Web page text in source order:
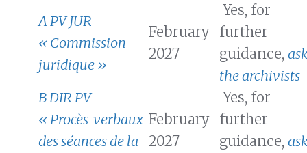
A PV JUR
« Commission
juridique »
February
2027
Yes, for
further
guidance,
the archivists
B DIR PV
« Procès-verbaux
des séances de la
February
2027
Yes, for
further
guidance,